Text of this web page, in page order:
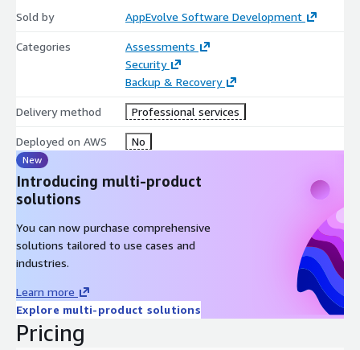
Sold by AppEvolve Software Development
Categories
Assessments
Security
Backup & Recovery
Delivery method Professional services
Deployed on AWS No
New
Introducing multi-product
solutions
You can now purchase comprehensive
solutions tailored to use cases and
industries.
Learn more
Explore multi-product solutions
Pricing